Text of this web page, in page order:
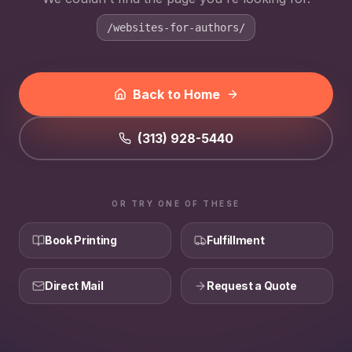
/websites-for-authors/
Back to Home
(313) 928-5440
OR TRY ONE OF THESE
Book Printing Fulfillment
Direct Mail Request a Quote